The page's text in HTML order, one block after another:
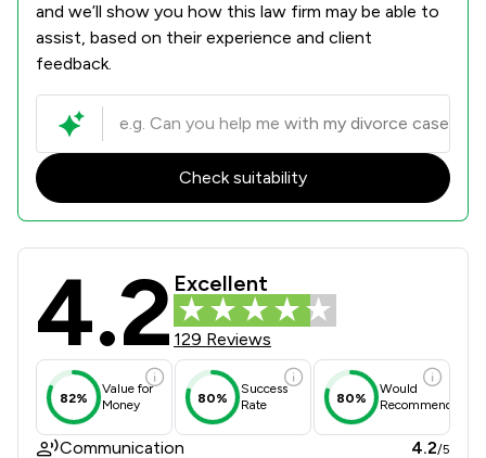
and we’ll show you how this law firm may be able to
assist, based on their experience and client
feedback.
Check suitability
Stone King Llp Review Scores &
4.2 Excellent
129 Reviews
82%
Value for
Money
80%
Success
Rate
80%
Would
Recommend
Communication 4.2/5